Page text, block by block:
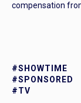
compensation
#SHOWTIME
#SPONSORED
#TV